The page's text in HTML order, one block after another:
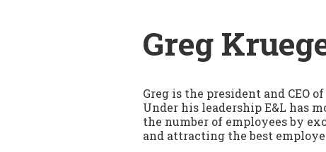
Greg
Greg is the president and CEO
Under his leadership E&L has
the number of employees by
and attracting the best